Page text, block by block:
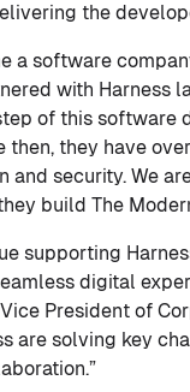
the
a software
with Harness
of this software
then, they have
security. We
build The
supporting
digital
President of
are solving key